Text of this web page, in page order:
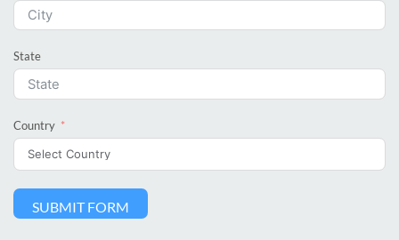
State
Country
SUBMIT FORM